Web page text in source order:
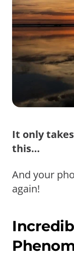
It only
this…
And your
again!